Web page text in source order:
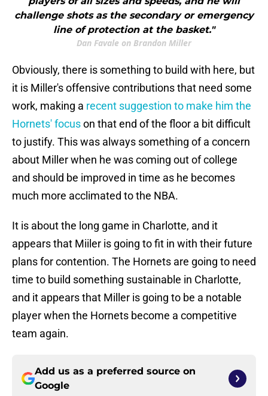
challenge shots as the secondary or emergency
line of protection at the basket."
Dan Favale on Brandon Miller
Obviously, there is something to build with here, but
it is Miller's offensive contributions that need some
work, making a recent suggestion to make him the
Hornets' focuson that end of the floor a bit difficult
to justify. This was always something of a concern
about Miller when he was coming out of college
and should be improved in time as he becomes
much more acclimated to the NBA.
It is about the long game in Charlotte, and it
appears that Miiler is going to fit in with their future
plans for contention. The Hornets are going to need
time to build something sustainable in Charlotte,
and it appears that Miller is going to be a notable
player when the Hornets become a competitive
team again.
Add us as a preferred source on
Google